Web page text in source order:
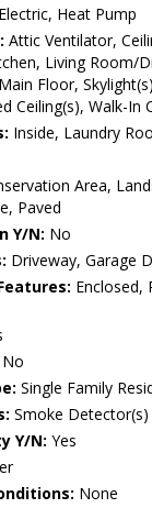
Heat Pump
Attic Ventilator,
Living Room/
Floor,
Ceiling(s), Walk-In
Inside, Laundry
Area,
Paved
Y/N: No
Driveway, Garage
Enclosed,
No
Single Family
Smoke Detector(s)
Y/N: Yes
None